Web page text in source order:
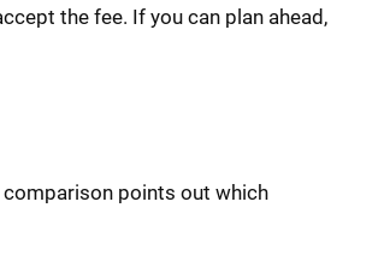
the fee. If you can plan ahead,
points out which